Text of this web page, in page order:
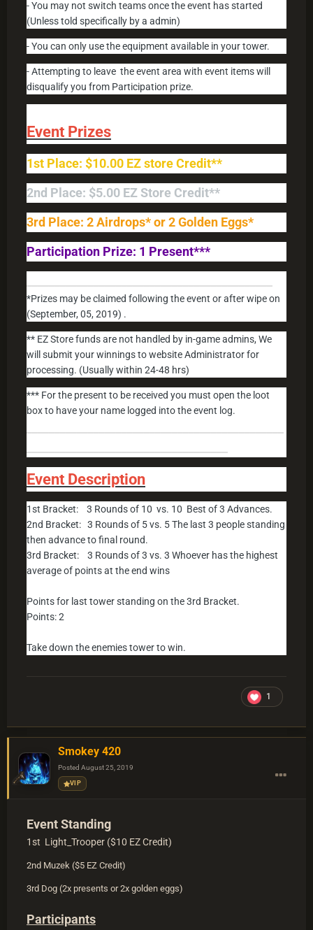
- You may not switch teams once the event has started
(Unless told specifically by a admin)
- You can only use the equipment available in your tower.
- Attempting to leave the event area with event items will
disqualify you from Participation prize.
Event Prizes
1st Place: $10.00 EZ store Credit**
2nd Place: $5.00 EZ Store Credit**
3rd Place: 2 Airdrops* or 2 Golden Eggs*
Participation Prize: 1 Present***
*Prizes may be claimed following the event or after wipe on
(September, 05, 2019) .
** EZ Store funds are not handled by in-game admins, We
will submit your winnings to website Administrator for
processing. (Usually within 24-48 hrs)
*** For the present to be received you must open the loot
box to have your name logged into the event log.
Event Description
1st Bracket: 3 Rounds of 10 vs. 10 Best of 3 Advances.
2nd Bracket: 3 Rounds of 5 vs. 5 The last 3 people standing
then advance to final round.
3rd Bracket: 3 Rounds of 3 vs. 3 Whoever has the highest
average of points at the end wins
Points for last tower standing on the 3rd Bracket.
Points: 2
Take down the enemies tower to win.
1
Smokey 420
Posted August 25, 2019
VIP
Event Standing
1st Light_Trooper ($10 EZ Credit)
2nd Muzek ($5 EZ Credit)
3rd Dog (2x presents or 2x golden eggs)
Participants